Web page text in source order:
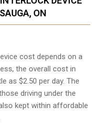
ON
cost depends on a
the overall cost in
as $2.50 per day. The
driving under the
kept within affordable